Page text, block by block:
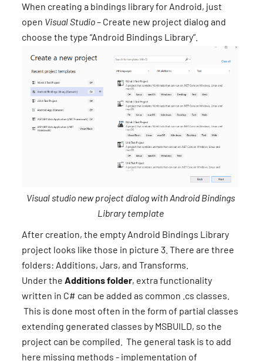
When creating a bindings library for Android, just
open Visual Studio– Create new project dialog and
choose the type “Android Bindings Library”.
Visual studio new project dialog with Android Bindings
Library template
After creation, the empty Android Bindings Library
project looks like those in picture 3. There are three
folders: Additions, Jars, and Transforms.
Under the Additions folder, extra functionality
written in C# can be added as common .cs classes.
This is done most often in the form of partial classes
extending generated classes by MSBUILD, so the
project can be compiled. The general task is to add
here missing methods - implementation of